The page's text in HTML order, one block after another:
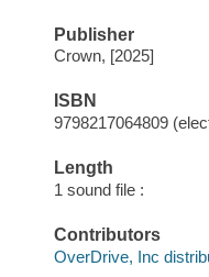
Publisher
Crown, [2025]
ISBN
9798217064809
Length
1 sound file :
Contributors
OverDrive, Inc